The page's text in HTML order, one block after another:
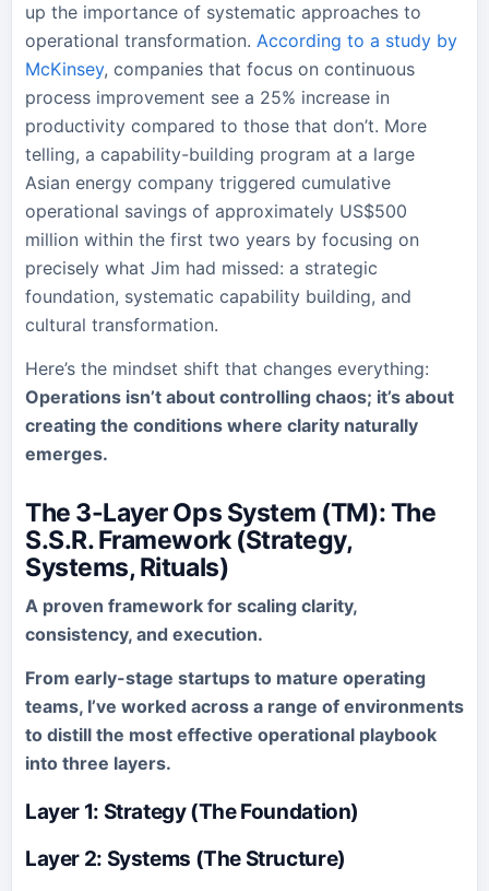
up the importance of systematic approaches to
operational transformation. According to a study by
McKinsey, companies that focus on continuous
process improvement see a 25% increase in
productivity compared to those that don’t. More
telling, a capability-building program at a large
Asian energy company triggered cumulative
operational savings of approximately US$500
million within the first two years by focusing on
precisely what Jim had missed: a strategic
foundation, systematic capability building, and
cultural transformation.
Here’s the mindset shift that changes everything:
Operations isn’t about controlling chaos; it’s about
creating the conditions where clarity naturally
emerges.
The 3-Layer Ops System (TM): The
S.S.R. Framework (Strategy,
Systems, Rituals)
A proven framework for scaling clarity,
consistency, and execution.
From early-stage startups to mature operating
teams, I’ve worked across a range of environments
to distill the most effective operational playbook
into three layers.
Layer 1: Strategy (The Foundation)
Layer 2: Systems (The Structure)